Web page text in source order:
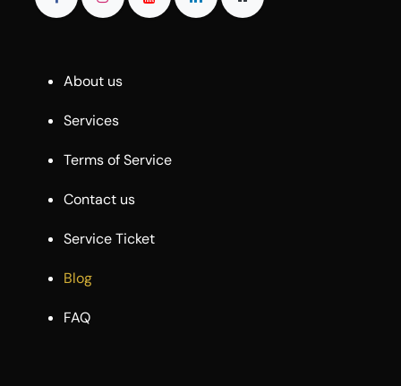
About us
Services
Terms of Service
Contact us
Service Ticket
Blog
FAQ